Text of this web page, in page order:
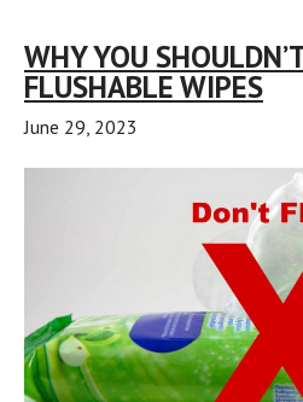
WHY YOU
FLUSHABLE WIPES
June 29, 2023